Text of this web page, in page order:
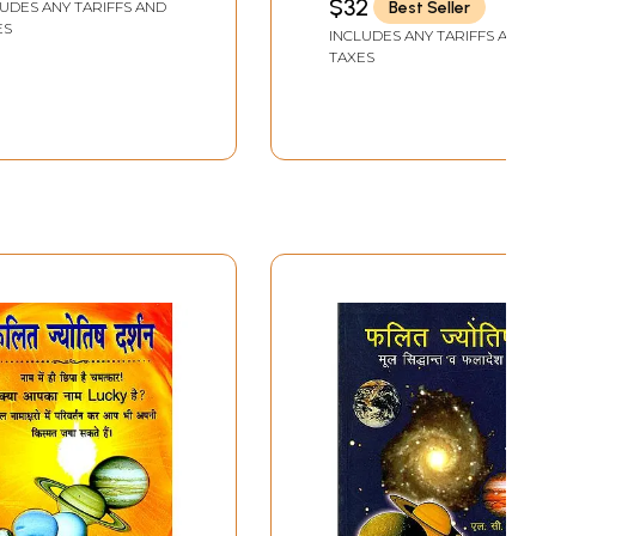
ANY TARIFFS AND
$32 Best Seller
INCLUDES ANY TARIFFS AND
TAXES